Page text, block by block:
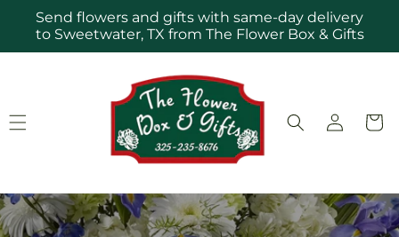
Skip to
content
Send flowers and gifts with same-day delivery
to Sweetwater, TX from The Flower Box & Gifts
Log
in
Cart